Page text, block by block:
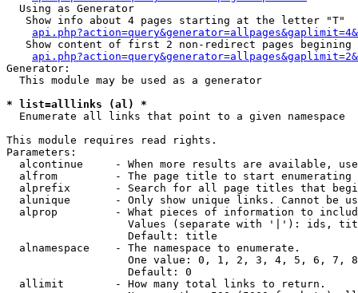
  Using as Generator
   Show info about 4 pages starting at the letter "T"
Show content of first 2 non-redirect pages begining
Generator:
  This module may be used as a generator
* list=alllinks (al) *
Enumerate all links that point to a given namespace
This module requires read rights.
Parameters:
alcontinue     - When more results are available,
alfrom         - The page title to start enumerating
alprefix       - Search for all page titles that
alunique       - Only show unique links. Cannot be
alprop         - What pieces of information to
Values (separate with '|'): ids,
                   Default: title
  alnamespace    - The namespace to enumerate.
One value: 0, 1, 2, 3, 4, 5, 6, 7,
                   Default: 0
  allimit        - How many total links to return.